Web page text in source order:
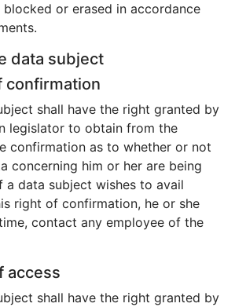
or erased in accordance
data subject
confirmation
shall have the right granted by
legislator to obtain from the
confirmation as to whether or not
concerning him or her are being
a data subject wishes to avail
right of confirmation, he or she
contact any employee of the
access
shall have the right granted by